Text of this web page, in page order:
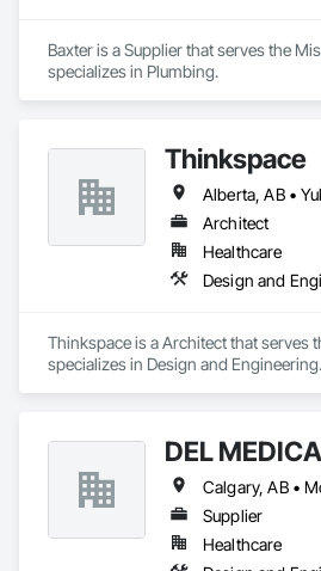
Baxter is a Supplier that serves the
specializes in Plumbing.
Thinkspace
Architect
Healthcare
Design and
Thinkspace is a Architect that serves
specializes in Design and Engineering.
DEL
Supplier
Healthcare